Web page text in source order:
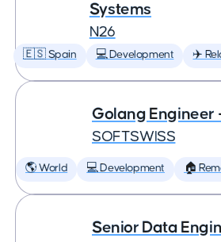
Systems
N26
🇪🇸 Spain 💻 Development ✈️
Golang Engineer
SOFTSWISS
🌎 World 💻 Development 🏠
Senior Data